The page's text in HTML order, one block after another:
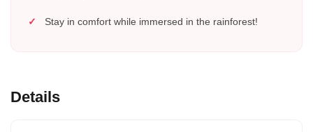
Stay in comfort while immersed in the rainforest!
Details